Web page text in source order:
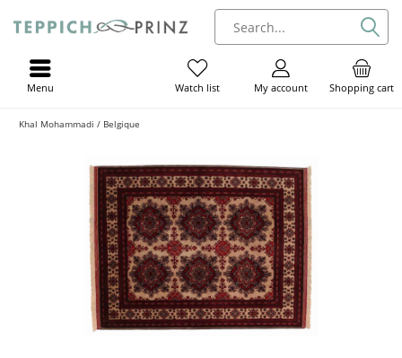
Shopping cart
My account
Watch list
Menu
Khal Mohammadi / Belgique